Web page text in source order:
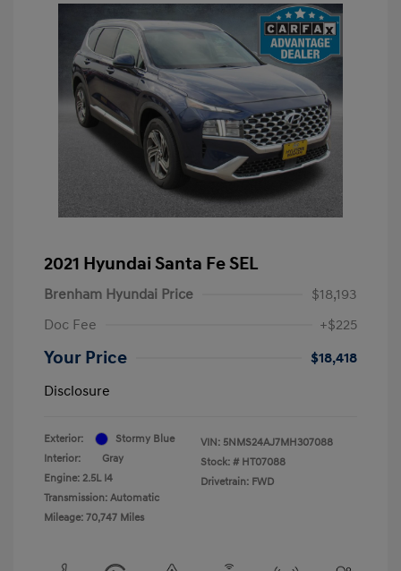
2021 Hyundai Santa Fe SEL
Brenham Hyundai Price
$18,193
Doc Fee
+$225
Your Price
$18,418
Disclosure
Exterior:
Stormy Blue
Interior:
Gray
Engine: 2.5L I4
Transmission: Automatic
Mileage: 70,747 Miles
VIN: 5NMS24AJ7MH307088
Stock: # HT07088
Drivetrain: FWD